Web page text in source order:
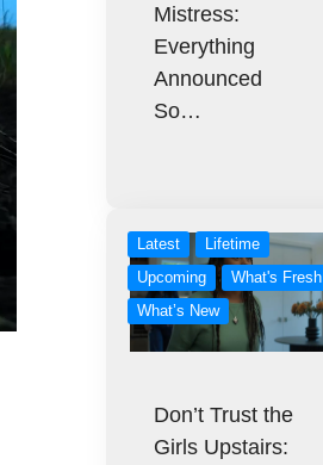
Mistress:
Everything
Announced
So…
Latest
Lifetime
Upcoming
What's Fresh
What’s New
Don’t Trust the
Girls Upstairs: